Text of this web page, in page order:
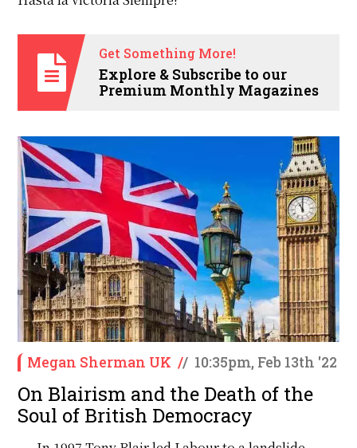
Get Something More!
Explore & Subscribe to our
Premium Monthly Magazines
Megan Sherman UK // 10:35pm, Feb 13th '22
On Blairism and the Death of the
Soul of British Democracy